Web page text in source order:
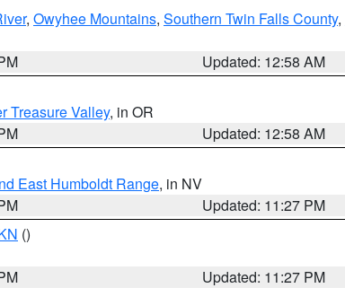
, Owyhee Mountains, Southern Twin Falls County,
Updated: 12:58 AM
Treasure Valley, in OR
Updated: 12:58 AM
East Humboldt Range, in NV
Updated: 11:27 PM
()
Updated: 11:27 PM